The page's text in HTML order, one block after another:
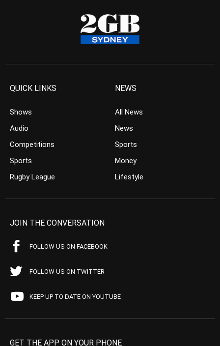
QUICK LINKS
Shows
Audio
Competitions
Sports
Rugby League
NEWS
All News
News
Sports
Money
Lifestyle
JOIN THE CONVERSATION
FOLLOW US ON FACEBOOK
FOLLOW US ON TWITTER
KEEP UP TO DATE ON YOUTUBE
GET THE APP ON YOUR PHONE